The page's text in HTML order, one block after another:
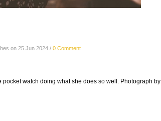
on 25 Jun 2024 / 0 Comment
watch doing what she does so well. Photograph by